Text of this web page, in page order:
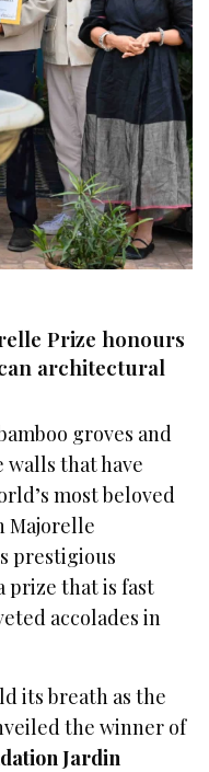
Prize honours
architectural
groves and
that have
most beloved
Majorelle
prestigious
that is fast
accolades in
its breath as the
the winner of
Jardin